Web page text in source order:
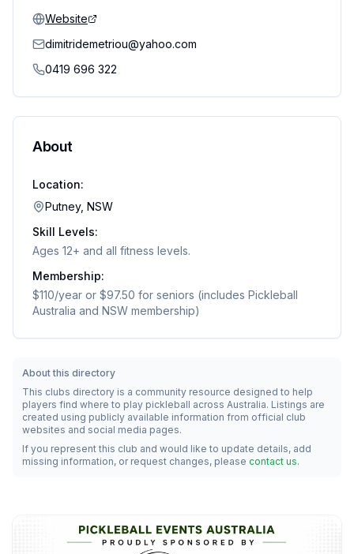
Website
dimitridemetriou@yahoo.com
0419 696 322
About
Location:
Putney, NSW
Skill Levels:
Ages 12+ and all fitness levels.
Membership:
$110/year or $97.50 for seniors (includes Pickleball
Australia and NSW membership)
About this directory
This clubs directory is a community resource designed to help
players find where to play pickleball across Australia. Listings are
created using publicly available information from official club
websites and social media pages.
If you represent this club and would like to update details, add
missing information, or request changes, please contact us.